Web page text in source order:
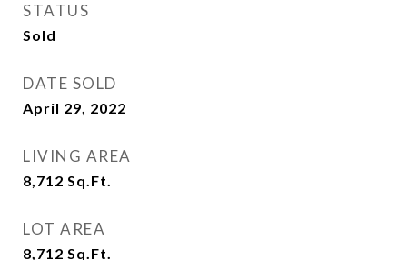
STATUS
Sold
DATE SOLD
April 29, 2022
LIVING AREA
8,712 Sq.Ft.
LOT AREA
8,712 Sq.Ft.